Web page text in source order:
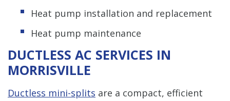
Heat pump installation and replacement
Heat pump maintenance
DUCTLESS AC SERVICES IN
MORRISVILLE
Ductless mini-splits are a compact, efficient